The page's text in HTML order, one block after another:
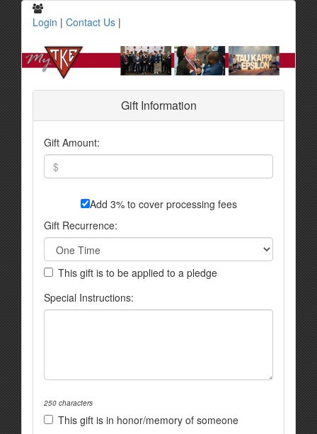
Login | Contact Us |
Gift Information
Gift Amount:
Add 3% to cover processing fees
Gift Recurrence:
This gift is to be applied to a pledge
Special Instructions:
250 characters
This gift is in honor/memory of someone